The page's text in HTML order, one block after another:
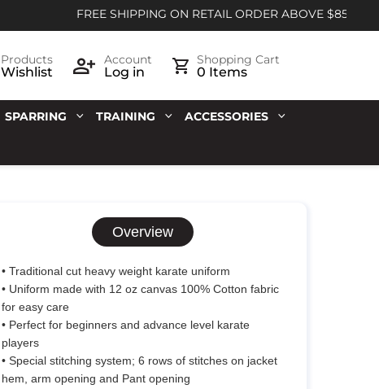
FREE SHIPPING ON RETAIL ORDER ABOVE $85
Products
Wishlist
Account
Log in
Shopping Cart
0 Items
SPARRING TRAINING ACCESSORIES
Overview
• Traditional cut heavy weight karate uniform
• Uniform made with 12 oz canvas 100% Cotton fabric
for easy care
• Perfect for beginners and advance level karate
players
• Special stitching system; 6 rows of stitches on jacket
hem, arm opening and Pant opening